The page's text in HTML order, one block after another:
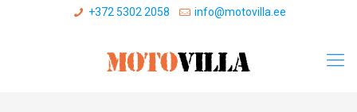
+372 5302 2058 info@motovilla.ee